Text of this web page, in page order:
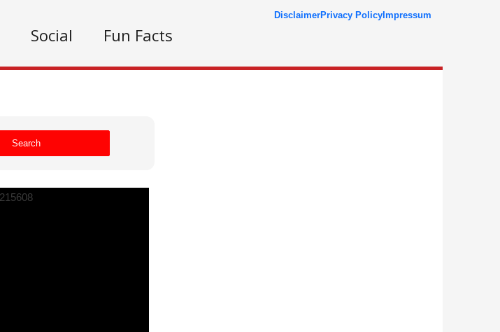
Social Fun Facts
DisclaimerPrivacy Policy Impressum
Search